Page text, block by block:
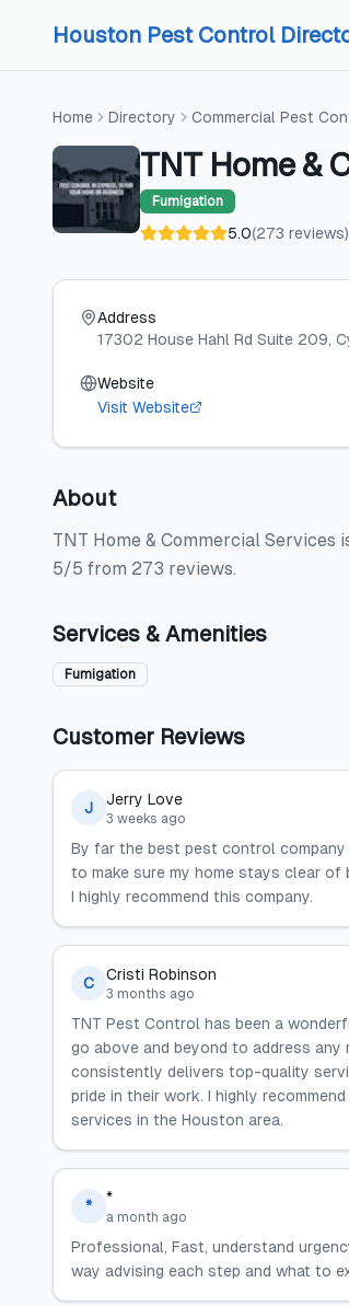
Houston Pest Control
Home Directory Commercial Pest
TNT Home &
Fumigation
5.0(273 reviews)
Address
17302 House Hahl Rd Suite 209,
Website
Visit Website
About
TNT Home & Commercial Services
5/5 from 273 reviews.
Services & Amenities
Fumigation
Customer Reviews
J Jerry Love
3 weeks ago
By far the best pest control company
to make sure my home stays clear of
I highly recommend this company.
C Cristi Robinson
3 months ago
TNT Pest Control has been a
go above and beyond to address any
consistently delivers top-quality
pride in their work. I highly
services in the Houston area.
* *
a month ago
Professional, Fast, understand
way advising each step and what to